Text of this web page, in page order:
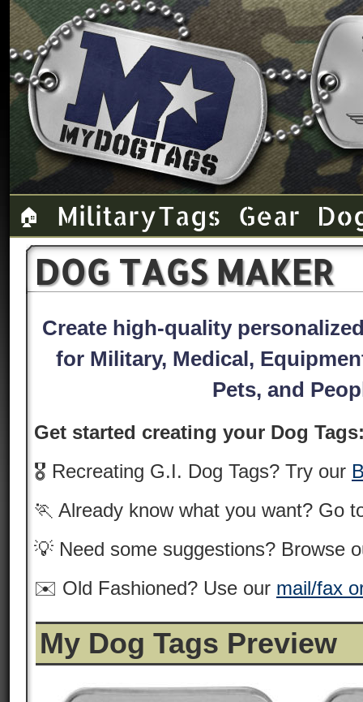
🏠 Military Tags Gear
DOG TAGS MAKER
Create high-quality
for Military, Medical,
Pets, and
Get started creating your Dog
🎖️ Recreating G.I. Dog Tags? Try our
🏃 Already know what you want? Go
💡 Need some suggestions? Browse
✉️ Old Fashioned? Use our mail/fax
My Dog Tags Preview